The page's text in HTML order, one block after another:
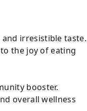
and irresistible taste.
the joy of eating
booster.
overall wellness